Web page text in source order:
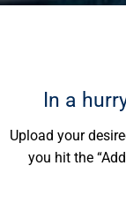
In a
Upload your
you hit the